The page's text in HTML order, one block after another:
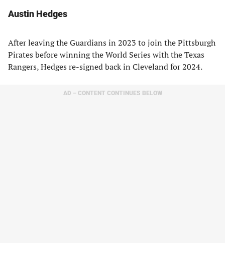
Austin Hedges
After leaving the Guardians in 2023 to join the Pittsburgh
Pirates before winning the World Series with the Texas
Rangers, Hedges re-signed back in Cleveland for 2024.
AD – CONTENT CONTINUES BELOW